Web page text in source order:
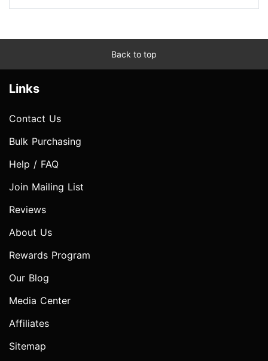
Back to top
Links
Contact Us
Bulk Purchasing
Help / FAQ
Join Mailing List
Reviews
About Us
Rewards Program
Our Blog
Media Center
Affiliates
Sitemap